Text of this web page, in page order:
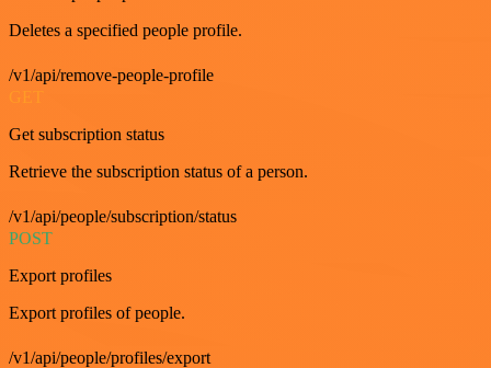
Deletes a specified people profile.
/v1/api/remove-people-profile
GET
Get subscription status
Retrieve the subscription status of a person.
/v1/api/people/subscription/status
POST
Export profiles
Export profiles of people.
/v1/api/people/profiles/export